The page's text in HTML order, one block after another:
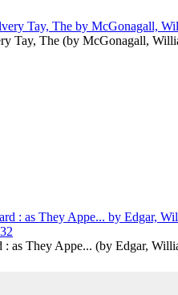
Tay, The (by McGonagall,
: as They Appe... (by Edgar,